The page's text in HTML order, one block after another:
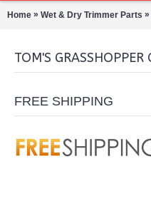
Home » Wet & Dry Trimmer Parts »
FREE SHIPPING